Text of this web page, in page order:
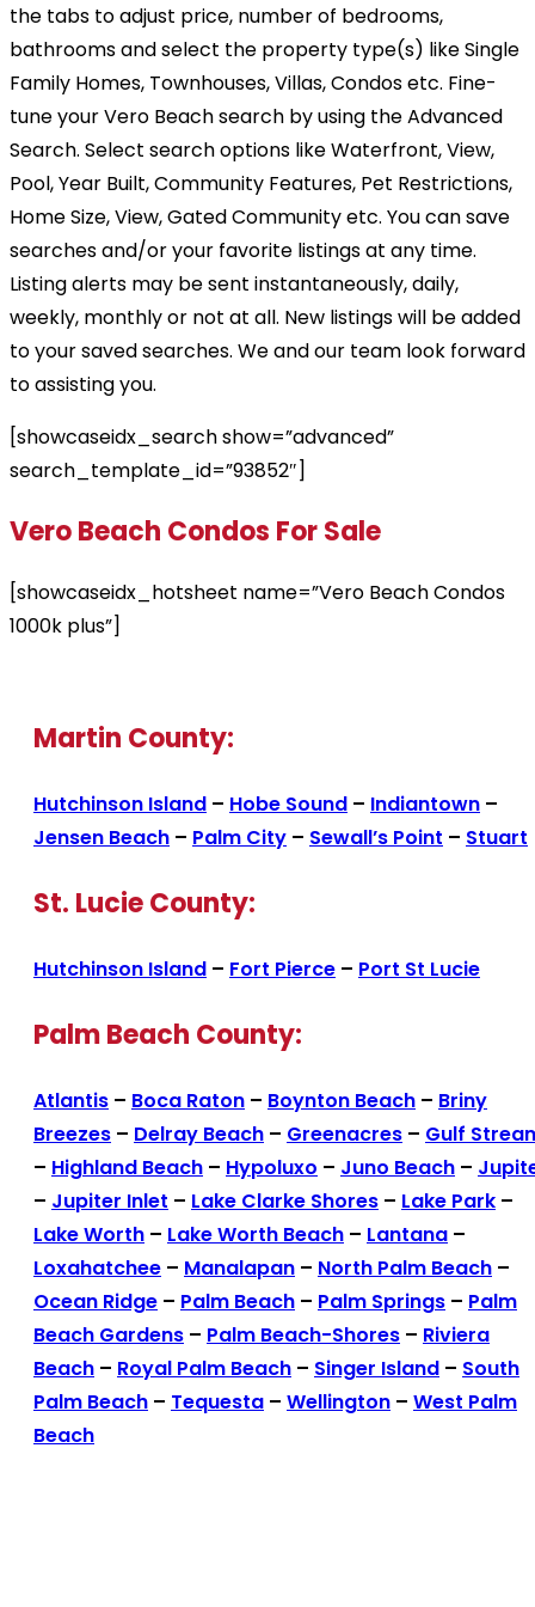
the tabs to adjust price, number of bedrooms,
bathrooms and select the property type(s) like Single
Family Homes, Townhouses, Villas, Condos etc. Fine-
tune your Vero Beach search by using the Advanced
Search. Select search options like Waterfront, View,
Pool, Year Built, Community Features, Pet Restrictions,
Home Size, View, Gated Community etc. You can save
searches and/or your favorite listings at any time.
Listing alerts may be sent instantaneously, daily,
weekly, monthly or not at all. New listings will be added
to your saved searches. We and our team look forward
to assisting you.
[showcaseidx_search show=”advanced”
search_template_id=”93852″]
Vero Beach Condos For Sale
[showcaseidx_hotsheet name=”Vero Beach Condos
1000k plus”]
Martin County:
Hutchinson Island – Hobe Sound – Indiantown –
Jensen Beach – Palm City – Sewall’s Point – Stuart
St. Lucie County:
Hutchinson Island – Fort Pierce – Port St Lucie
Palm Beach County:
Atlantis – Boca Raton – Boynton Beach – Briny
Breezes – Delray Beach – Greenacres – Gulf
– Highland Beach – Hypoluxo – Juno Beach –
– Jupiter Inlet – Lake Clarke Shores – Lake Park –
Lake Worth – Lake Worth Beach – Lantana –
Loxahatchee – Manalapan – North Palm Beach –
Ocean Ridge – Palm Beach – Palm Springs – Palm
Beach Gardens – Palm Beach-Shores – Riviera
Beach – Royal Palm Beach – Singer Island – South
Palm Beach – Tequesta – Wellington – West Palm
Beach